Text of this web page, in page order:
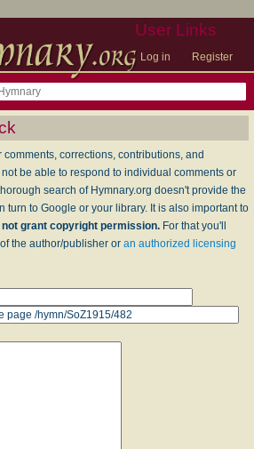
User Links
Log in Register
corrections, contributions, and
be able to respond to individual comments or
search of Hymnary.org doesn't provide the
turn to Google or your library. It is also important to
grant copyright permission. For that you'll
the author/publisher or an authorized licensing